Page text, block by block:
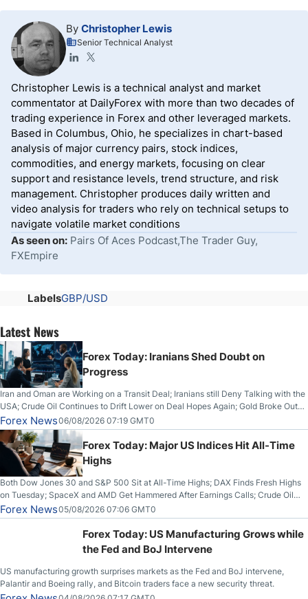
By Christopher Lewis
Senior Technical Analyst
Christopher Lewis is a technical analyst and market
commentator at DailyForex with more than two decades of
trading experience in Forex and other leveraged markets.
Based in Columbus, Ohio, he specializes in chart-based
analysis of major currency pairs, stock indices,
commodities, and energy markets, focusing on clear
support and resistance levels, trend structure, and risk
management. Christopher produces daily written and
video analysis for traders who rely on technical setups to
navigate volatile market conditions
As seen on: Pairs Of Aces Podcast,The Trader Guy,
FXEmpire
LabelsGBP/USD
Latest News
Forex Today: Iranians Shed Doubt on
Progress
Iran and Oman are Working on a Transit Deal; Iranians still Deny Talking with the
USA; Crude Oil Continues to Drift Lower on Deal Hopes Again; Gold Broke Out
on Wednesday, Clearing the Crucial $4200 level; The Aussie Dollar Trades
Higher on Wednesday Against the Greenback
Forex News06/08/2026 07:19 GMT0
Forex Today: Major US Indices Hit All-Time
Highs
Both Dow Jones 30 and S&P 500 Sit at All-Time Highs; DAX Finds Fresh Highs
on Tuesday; SpaceX and AMD Get Hammered After Earnings Calls; Crude Oil
Slices Below $80 on Renewed Hopes; US Dollar Continues to Attempt to
Stabilize Against the Yen; Mexican Peso Sees Rally as Rates Drop
Forex News05/08/2026 07:06 GMT0
Forex Today: US Manufacturing Grows while
the Fed and BoJ Intervene
US manufacturing growth surprises markets as the Fed and BoJ intervene,
Palantir and Boeing rally, and Bitcoin traders face a new security threat.